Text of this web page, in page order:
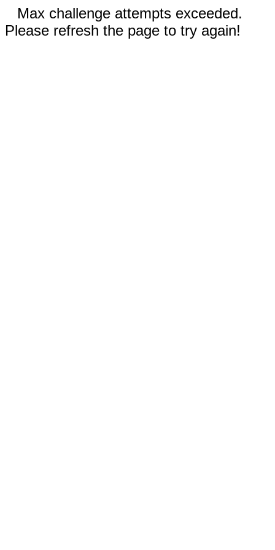
Max challenge attempts exceeded.
Please refresh the page to try again!